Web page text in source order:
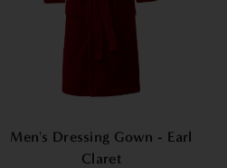
Men's Dressing Gown - Earl
Claret